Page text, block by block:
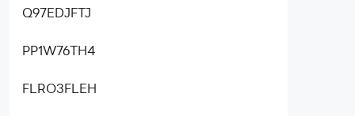
Q97EDJFTJ
PP1W76TH4
FLRO3FLEH